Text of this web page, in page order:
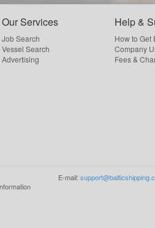
Our Services
Job Search
Vessel Search
Advertising
Help &
How to Get
Company
Fees &
E-mail: